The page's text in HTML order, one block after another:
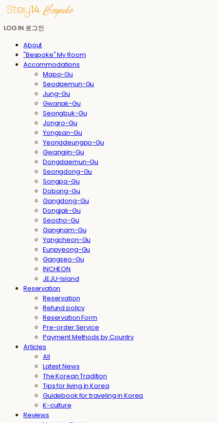
LOG IN 로그인
About
"Bespoke" My Room
Accommodations
Mapo-Gu
Seodaemun-Gu
Jung-Gu
Gwanak-Gu
Seongbuk-Gu
Jongro-Gu
Yongsan-Gu
Yeongdeungpo-Gu
Gwangjin-Gu
Dongdaemun-Gu
Seongdong-Gu
Songpa-Gu
Dobong-Gu
Gangdong-Gu
Dongjak-Gu
Seocho-Gu
Gangnam-Gu
Yangcheon-Gu
Eunpyeong-Gu
Gangseo-Gu
INCHEON
JEJU-Island
Reservation
Reservation
Refund policy
Reservation Form
Pre-order Service
Payment Methods by Country
Articles
All
Latest News
The Korean Tradition
Tips for living in Korea
Guidebook for traveling in Korea
K-culture
Reviews